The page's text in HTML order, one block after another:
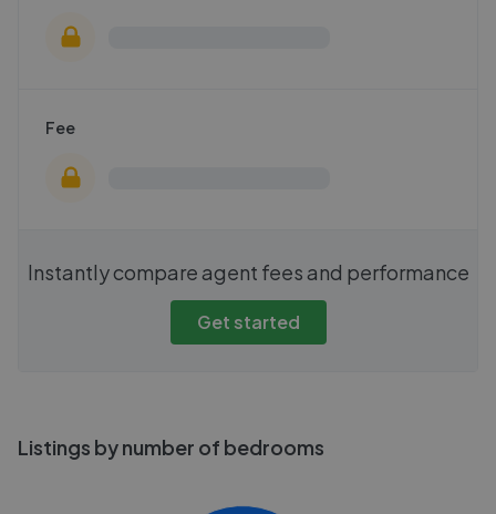
Fee
Instantly compare agent fees and performance
Get started
Listings by number of bedrooms